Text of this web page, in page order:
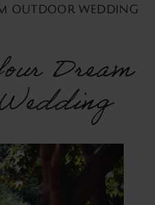
OUTDOOR WEDDING
Dream